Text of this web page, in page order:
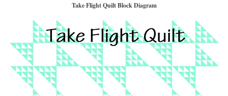
Take Flight Quilt Block Diagram